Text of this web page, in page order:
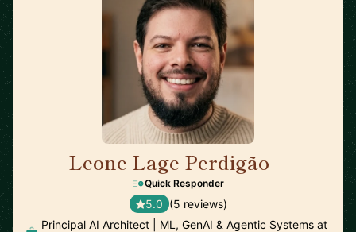
Leone Lage Perdigão
Quick Responder
5.0 (5 reviews)
Principal AI Architect | ML, GenAI & Agentic Systems at